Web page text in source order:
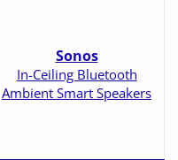
Sonos
In-Ceiling Bluetooth
Ambient Smart Speakers